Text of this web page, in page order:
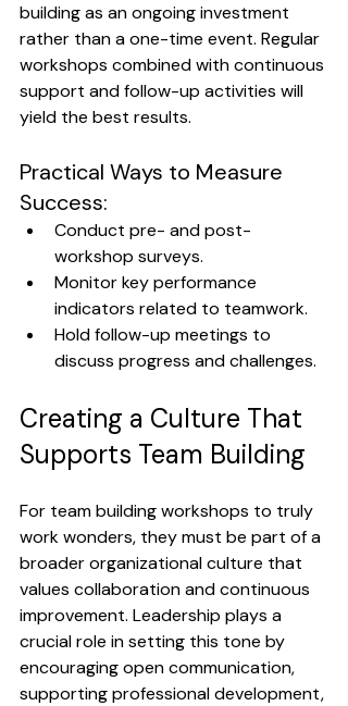
building as an ongoing investment
rather than a one-time event. Regular
workshops combined with continuous
support and follow-up activities will
yield the best results.
Practical Ways to Measure
Success:
Conduct pre- and post-
workshop surveys.
Monitor key performance
indicators related to teamwork.
Hold follow-up meetings to
discuss progress and challenges.
Creating a Culture That
Supports Team Building
For team building workshops to truly
work wonders, they must be part of a
broader organizational culture that
values collaboration and continuous
improvement. Leadership plays a
crucial role in setting this tone by
encouraging open communication,
supporting professional development,